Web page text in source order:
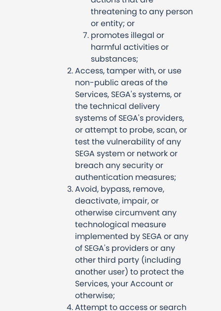
threatening to any person
or entity; or
promotes illegal or
harmful activities or
substances;
Access, tamper with, or use
non-public areas of the
Services, SEGA's systems, or
the technical delivery
systems of SEGA's providers,
or attempt to probe, scan, or
test the vulnerability of any
SEGA system or network or
breach any security or
authentication measures;
Avoid, bypass, remove,
deactivate, impair, or
otherwise circumvent any
technological measure
implemented by SEGA or any
of SEGA's providers or any
other third party (including
another user) to protect the
Services, your Account or
otherwise;
Attempt to access or search